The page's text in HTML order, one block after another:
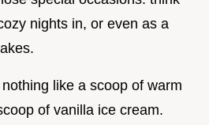
nights in, or even as a
like a scoop of warm
of vanilla ice cream.